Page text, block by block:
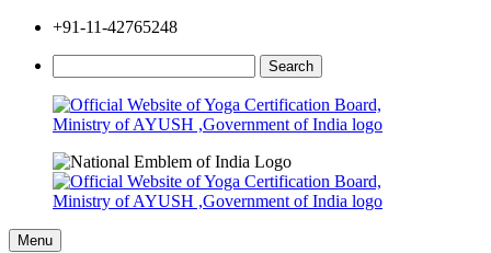
+91-11-42765248
Search
Menu